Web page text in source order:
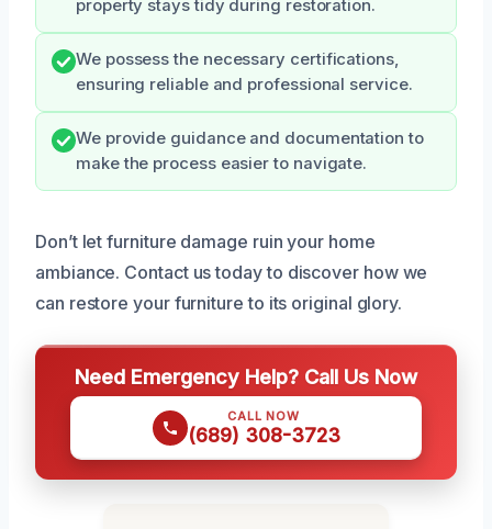
property stays tidy during restoration.
We possess the necessary certifications,
ensuring reliable and professional service.
We provide guidance and documentation to
make the process easier to navigate.
Don’t let furniture damage ruin your home
ambiance. Contact us today to discover how we
can restore your furniture to its original glory.
Need Emergency Help? Call Us Now
CALL NOW
(689) 308-3723